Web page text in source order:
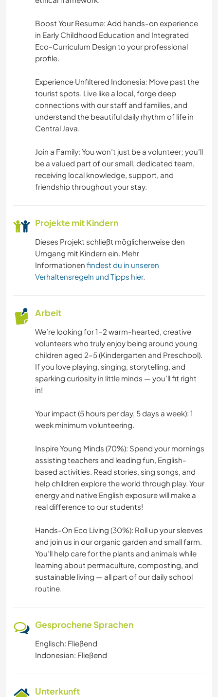
Boost Your Resume: Add hands-on experience
in Early Childhood Education and Integrated
Eco-Curriculum Design to your professional
profile.
Experience Unfiltered Indonesia: Move past the
tourist spots. Live like a local, forge deep
connections with our staff and families, and
understand the beautiful daily rhythm of life in
Central Java.
Join a Family: You won’t just be a volunteer; you’ll
be a valued part of our small, dedicated team,
receiving local knowledge, support, and
friendship throughout your stay.
Projekte mit Kindern
Dieses Projekt schließt möglicherweise den
Umgang mit Kindern ein. Mehr
Informationen findest du in unseren
Verhaltensregeln und Tipps hier.
Arbeit
We’re looking for 1-2 warm-hearted, creative
volunteers who truly enjoy being around young
children aged 2–5 (Kindergarten and Preschool).
If you love playing, singing, storytelling, and
sparking curiosity in little minds — you’ll fit right
in!
Your impact (5 hours per day, 5 days a week): 1
week minimum volunteering.
Inspire Young Minds (70%): Spend your mornings
assisting teachers and leading fun, English-
based activities. Read stories, sing songs, and
help children explore the world through play. Your
energy and native English exposure will make a
real difference to our students!
Hands-On Eco Living (30%): Roll up your sleeves
and join us in our organic garden and small farm.
You’ll help care for the plants and animals while
learning about permaculture, composting, and
sustainable living — all part of our daily school
routine.
Gesprochene Sprachen
Englisch: Fließend
Indonesian: Fließend
Unterkunft